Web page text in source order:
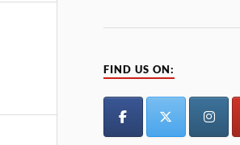
FIND US ON: